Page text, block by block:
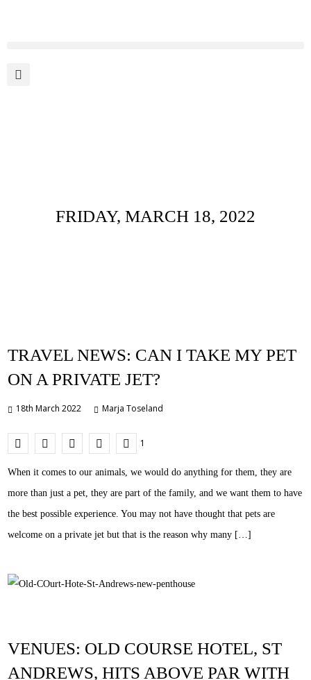
FRIDAY, MARCH 18, 2022
TRAVEL NEWS: CAN I TAKE MY PET
ON A PRIVATE JET?
18th March 2022 Marja Toseland
1
When it comes to our animals, we would do anything for them, they are
more than just a pet, they are part of the family, and we want them to have
the best possible experience. You may not have thought that pets are
welcome on a private jet but that is the reason why many […]
VENUES: OLD COURSE HOTEL, ST
ANDREWS, HITS ABOVE PAR WITH